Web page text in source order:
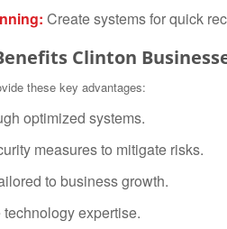
Create systems for quick
Clinton
these key advantages:
optimized systems.
measures to mitigate risks.
to business growth.
expertise.